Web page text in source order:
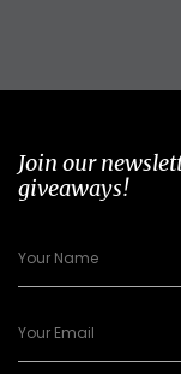
Join our
giveaways!